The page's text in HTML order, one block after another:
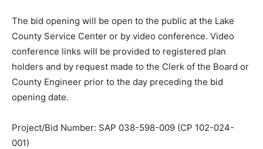
The bid opening will be open to the public at the Lake
County Service Center or by video conference. Video
conference links will be provided to registered plan
holders and by re­quest made to the Clerk of the Board
or County Engineer prior to the day preceding the bid
Project/Bid Number: SAP 038-598-009 (CP 102-024-